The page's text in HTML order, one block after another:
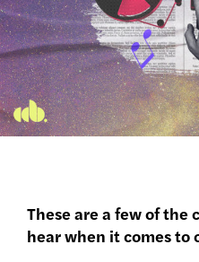
These are a few of the
hear when it comes to